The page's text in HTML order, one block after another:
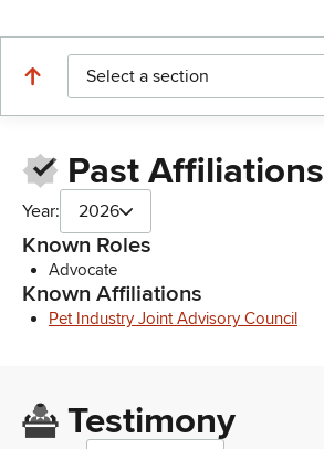
Select a section
Past Affiliations
Year: 2026
Known Roles
Advocate
Known Affiliations
Pet Industry Joint Advisory Council
Testimony